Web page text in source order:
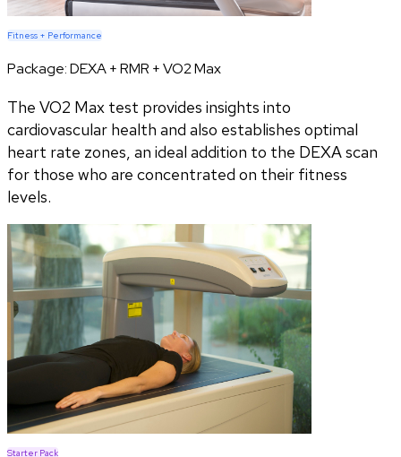
Fitness + Performance
Package:DEXA + RMR + VO2 Max
The VO2 Max test provides insights into
cardiovascular health and also establishes optimal
heart rate zones, an ideal addition to the DEXA scan
for those who are concentrated on their fitness
levels.
Starter Pack